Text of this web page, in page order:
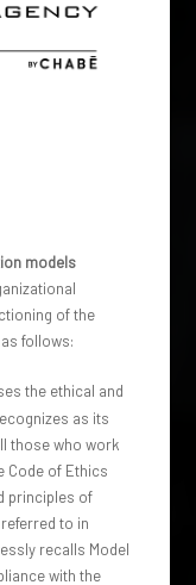
models
of the
follows:
the ethical and
as its
those who work
Code of Ethics
principles of
to in
recalls Model
with the